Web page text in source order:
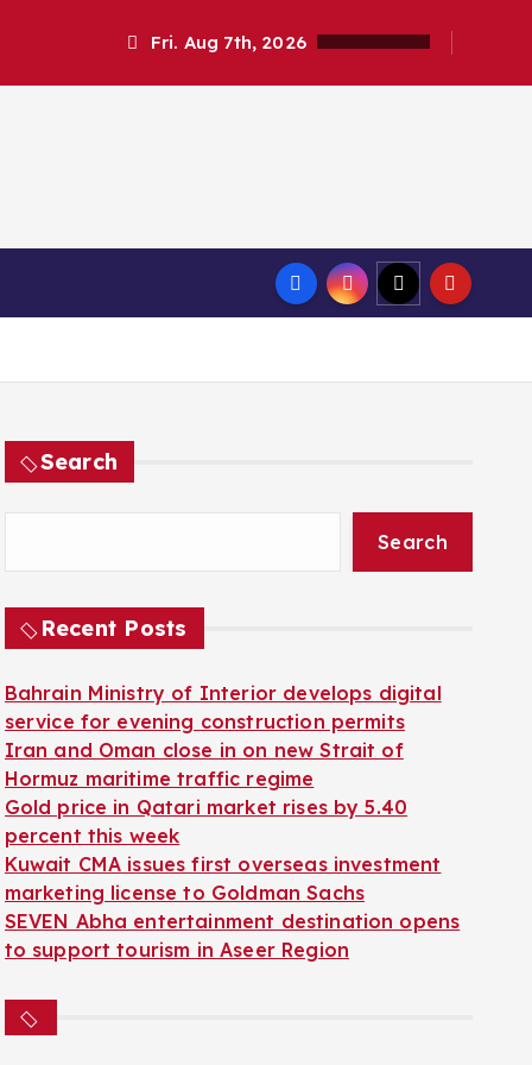
Fri. Aug 7th, 2026
Search
Search
Recent Posts
Bahrain Ministry of Interior develops digital
service for evening construction permits
Iran and Oman close in on new Strait of
Hormuz maritime traffic regime
Gold price in Qatari market rises by 5.40
percent this week
Kuwait CMA issues first overseas investment
marketing license to Goldman Sachs
SEVEN Abha entertainment destination opens
to support tourism in Aseer Region